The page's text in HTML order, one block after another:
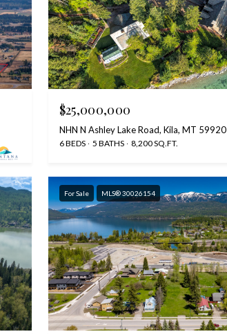
$25,000,000
NHN N Ashley Lake Road, Kila, MT 59920
6 BEDS 5 BATHS 8,200 SQ.FT.
For Sale MLS® 30026154